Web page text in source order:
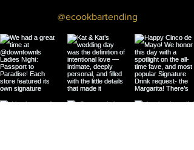
@ecookbartending